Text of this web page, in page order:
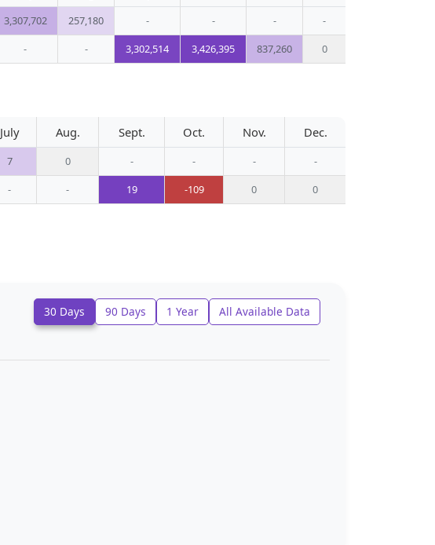
3,307,702 257,180 - - -
-
- - 3,302,514 3,426,395 837,260 0
July Aug. Sept. Oct. Nov. Dec.
7 0 - - -
-
- - 19 -109 0 0
30 Days 90 Days 1 Year All Available Data